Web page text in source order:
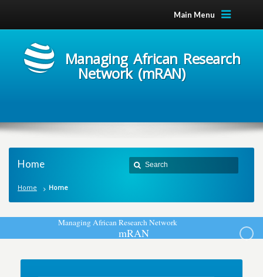
Main Menu
Managing African Research
Network (mRAN)
Home
Home Home
ManagingAfricanResearchNetwork
mRAN